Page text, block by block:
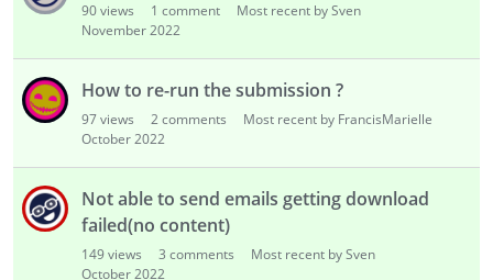
90views 1 comment
Most recent by Sven
November 2022
How to re-run the submission ?
97views 2comments
Most recent by FrancisMarielle
October 2022
Not able to send emails getting download
failed(no content)
149views 3 comments
Most recent by Sven
October 2022